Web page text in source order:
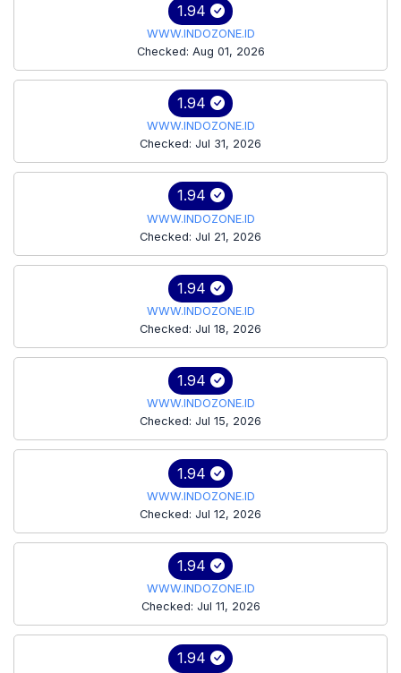
1.94
WWW.INDOZONE.ID
Checked: Aug 01, 2026
1.94
WWW.INDOZONE.ID
Checked: Jul 31, 2026
1.94
WWW.INDOZONE.ID
Checked: Jul 21, 2026
1.94
WWW.INDOZONE.ID
Checked: Jul 18, 2026
1.94
WWW.INDOZONE.ID
Checked: Jul 15, 2026
1.94
WWW.INDOZONE.ID
Checked: Jul 12, 2026
1.94
WWW.INDOZONE.ID
Checked: Jul 11, 2026
1.94